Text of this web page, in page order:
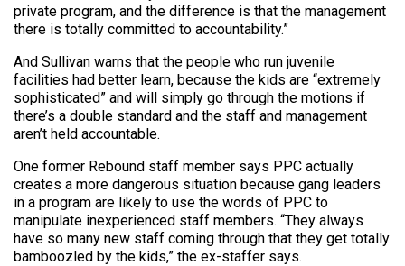
private program, and the difference is that the management
there is totally committed to accountability.”
And Sullivan warns that the people who run juvenile
facilities had better learn, because the kids are “extremely
sophisticated” and will simply go through the motions if
there’s a double standard and the staff and management
aren’t held accountable.
One former Rebound staff member says PPC actually
creates a more dangerous situation because gang leaders
in a program are likely to use the words of PPC to
manipulate inexperienced staff members. “They always
have so many new staff coming through that they get totally
bamboozled by the kids,” the ex-staffer says.